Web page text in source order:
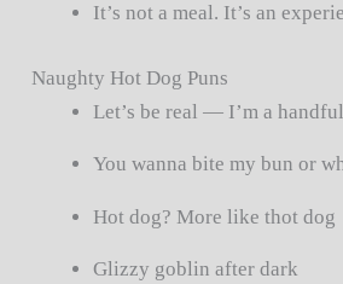
It’s not a meal. It’s an
Naughty Hot Dog Puns
Let’s be real — I’m a
You wanna bite my bun or
Hot dog? More like thot dog
Glizzy goblin after dark